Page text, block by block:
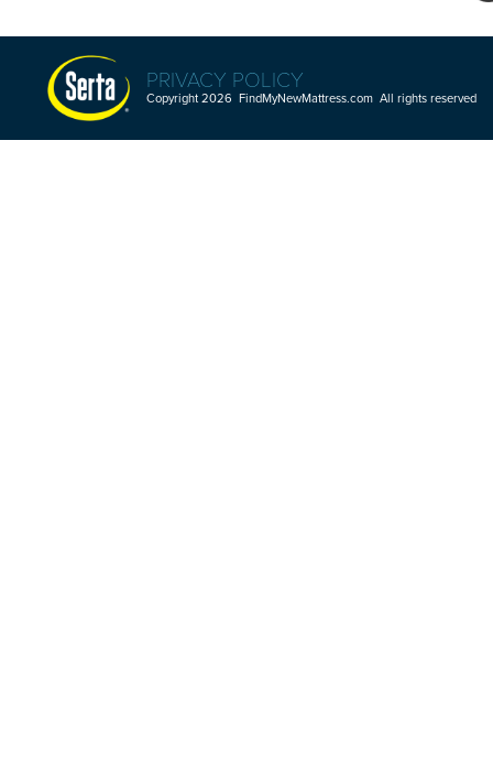
PRIVACY POLICY
Copyright 2026 FindMyNewMattress.com All rights reserved